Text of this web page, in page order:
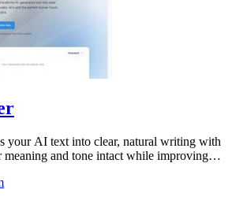
your AI text into clear, natural writing with
and tone intact while improving